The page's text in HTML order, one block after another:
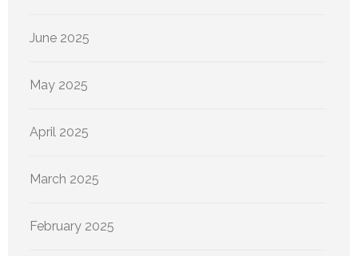
June 2025
May 2025
April 2025
March 2025
February 2025